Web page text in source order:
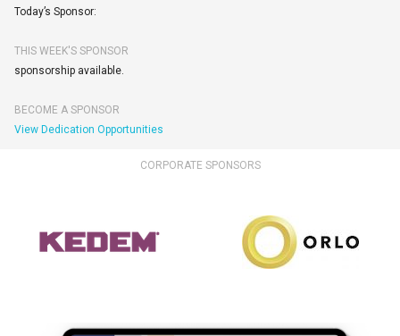
Today’s Sponsor:
THIS WEEK'S SPONSOR
sponsorship available.
BECOME A SPONSOR
View Dedication Opportunities
CORPORATE SPONSORS